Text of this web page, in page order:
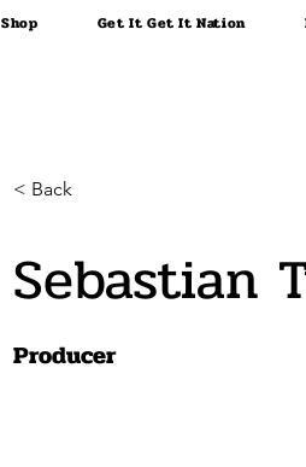
Shop Get It Get It Nation
< Back
Sebastian
Producer